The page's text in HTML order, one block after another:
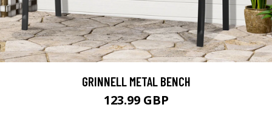
GRINNELL METAL BENCH
123.99 GBP